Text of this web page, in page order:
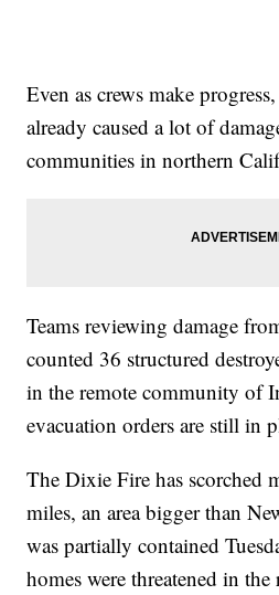
Even as crews make
already caused a lot of
communities in northern
Teams reviewing damage
counted 36 structured
in the remote community of
evacuation orders are still in
The Dixie Fire has scorched
miles, an area bigger than
was partially contained
homes were threatened in